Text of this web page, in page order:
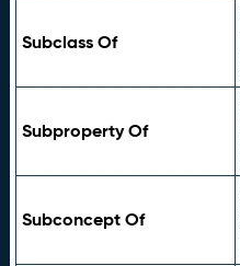
Subclass Of
Subproperty Of
Subconcept Of